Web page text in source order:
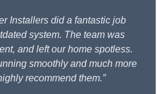
Installers did a fantastic job
system. The team was
and left our home spotless.
smoothly and much more
recommend them.”